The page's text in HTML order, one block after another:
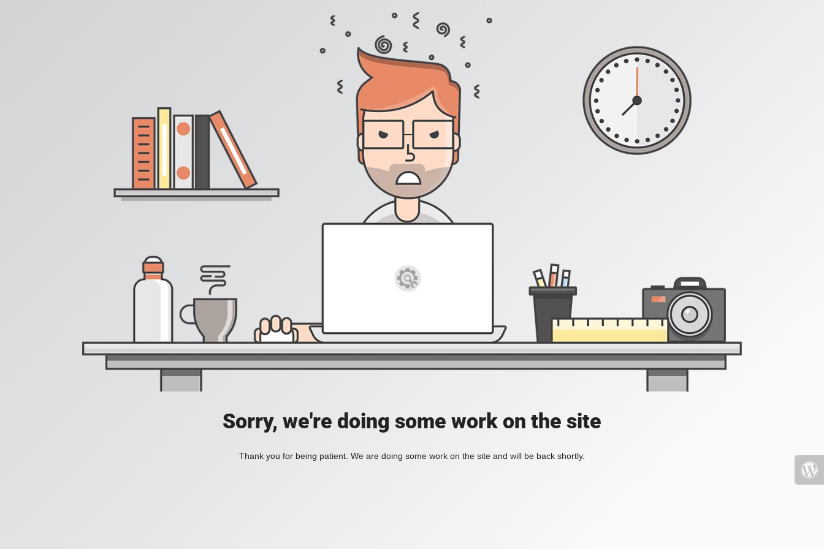
Sorry, we're doing some work on the site
Thank you for being patient. We are doing some work on the site and will be back shortly.